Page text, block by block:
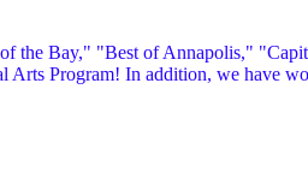
the Bay," "Best of Annapolis,"
Arts Program! In addition, we have